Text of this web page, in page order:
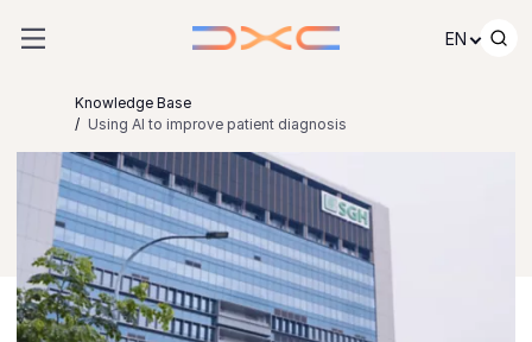
EN
Knowledge Base
Using AI to improve patient diagnosis